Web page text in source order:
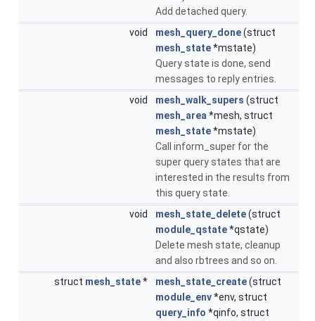
Add detached query.
void
mesh_query_done(struct
mesh_state*mstate)
Query state is done, send
messages to reply entries.
void
mesh_walk_supers (struct
mesh_area *mesh, struct
mesh_state*mstate)
Call inform_super for the
super query states that are
interested in the results from
this query state.
void
mesh_state_delete(struct
module_qstate*qstate)
Delete mesh state, cleanup
and also rbtrees and so on.
struct mesh_state* mesh_state_create(struct
module_env*env, struct
query_info *qinfo, struct